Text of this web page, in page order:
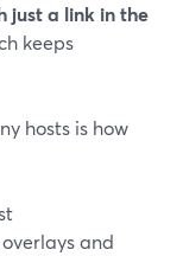
just a link in the
keeps
hosts is how
and